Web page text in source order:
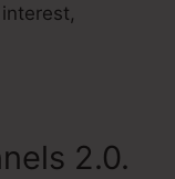
2.0.